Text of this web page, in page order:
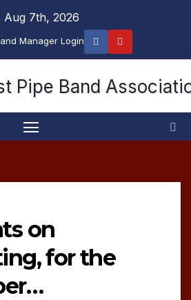
Aug 7th, 2026
Manager Login
on
for the